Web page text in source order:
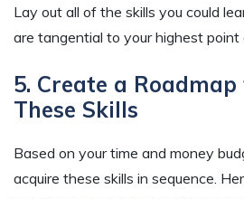
Lay out all of the skills you could
are tangential to your highest point
5. Create a
These Skills
Based on your time and money
acquire these skills in sequence.